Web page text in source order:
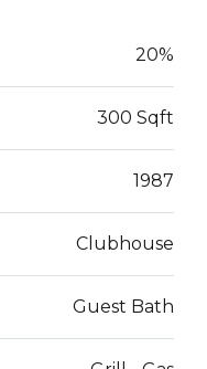
20%
300 Sqft
1987
Clubhouse
Guest Bath